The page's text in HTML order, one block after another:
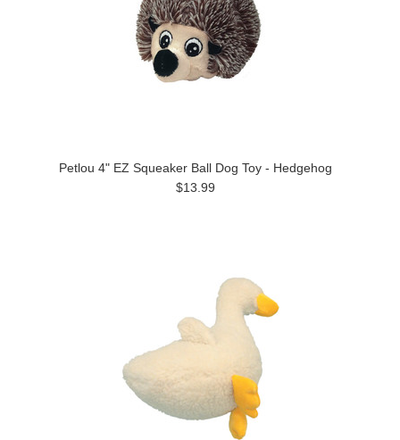
Petlou 4" EZ Squeaker Ball Dog Toy - Hedgehog
$13.99